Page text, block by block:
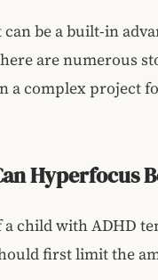
be a built-in
are numerous
a complex project
Hyperfocus
child with ADHD
first limit the